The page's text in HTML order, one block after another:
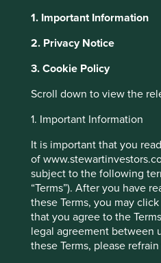
1. Important Information
2. Privacy Notice
3. Cookie Policy
Scroll down to view the
1. Important Information
It is important that you
of
subject to the following
“Terms”). After you have
these Terms, you may
that you agree to the
legal agreement between
these Terms, please
stewarded by the Lo family.
1940, a time of food
Kong. Over the eight decades
been managed with
and now provides healthy
What Dr. Lo didn’t know back
based proteins like soy milk
managing a different crisis -
less than a third of the
milk, along with a fraction of
However, while Vitasoy’s
climate change solution –